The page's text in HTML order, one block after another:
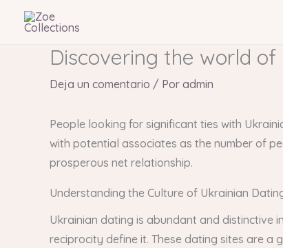
Discovering the world
Deja un comentario / Por admin
People looking for significant ties with
with potential associates as the number of
prosperous net relationship.
Understanding the Culture of Ukrainian
Ukrainian dating is abundant and distinctive
reciprocity define it. These dating sites are a